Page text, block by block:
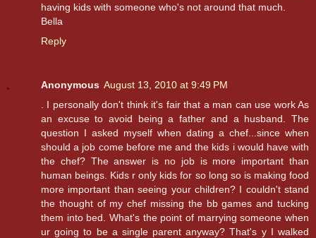
having kids with someone who's not around that much.
Bella
Reply
Anonymous August 13, 2010 at 9:49 PM
. I personally don't think it's fair that a man can use work As
an excuse to avoid being a father and a husband. The
question I asked myself when dating a chef...since when
should a job come before me and the kids i would have with
the chef? The answer is no job is more important than
human beings. Kids r only kids for so long so is making food
more important than seeing your children? I couldn't stand
the thought of my chef missing the bb games and tucking
them into bed. What's the point of marrying someone when
ur going to be a single parent anyway? That's y I walked